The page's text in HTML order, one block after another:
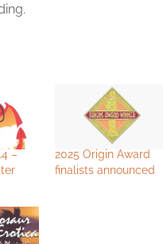
–
2025 Origin Award
finalists announced